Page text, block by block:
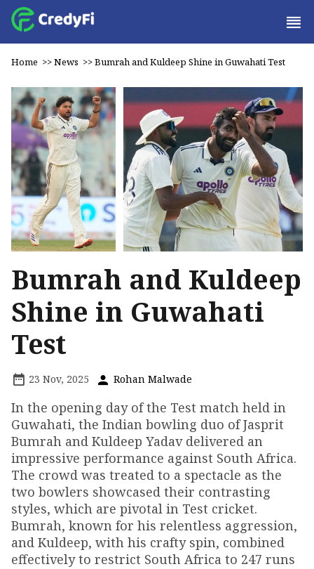
Home >>News >>Bumrah and Kuldeep Shine in Guwahati Test
Bumrah and Kuldeep
Shine in Guwahati
Test
23 Nov, 2025 Rohan Malwade
In the opening day of the Test match held in
Guwahati, the Indian bowling duo of Jasprit
Bumrah and Kuldeep Yadav delivered an
impressive performance against South Africa.
The crowd was treated to a spectacle as the
two bowlers showcased their contrasting
styles, which are pivotal in Test cricket.
Bumrah, known for his relentless aggression,
and Kuldeep, with his crafty spin, combined
effectively to restrict South Africa to 247 runs